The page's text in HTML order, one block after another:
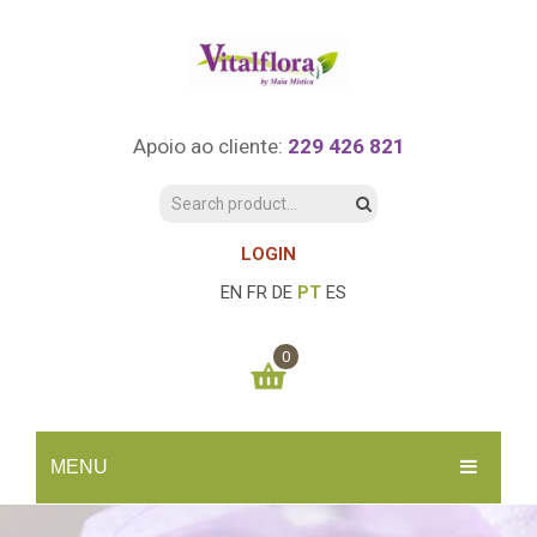
Apoio ao cliente: 229 426 821
LOGIN
EN FR DE PT ES
MENU
0
You have no items in your shopping cart
SUBTOTAL: 0.00€